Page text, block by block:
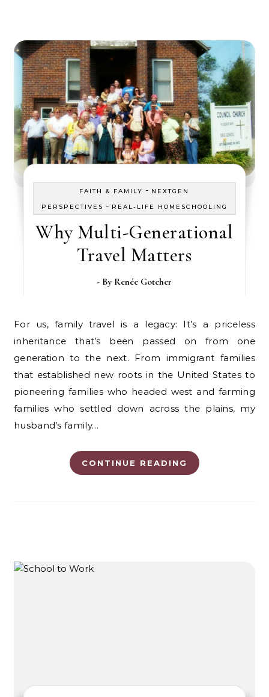
FAITH & FAMILY - NEXTGEN
PERSPECTIVES - REAL-LIFE HOMESCHOOLING
Why Multi-Generational
Travel Matters
- By Renée Gotcher
For us, family travel is a legacy: It’s a priceless
inheritance that’s been passed on from one
generation to the next. From immigrant families
that established new roots in the United States to
pioneering families who headed west and farming
families who settled down across the plains, my
husband’s family…
CONTINUE READING